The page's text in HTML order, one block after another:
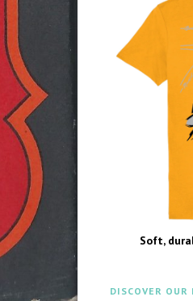
Soft,
DISCOVER OUR